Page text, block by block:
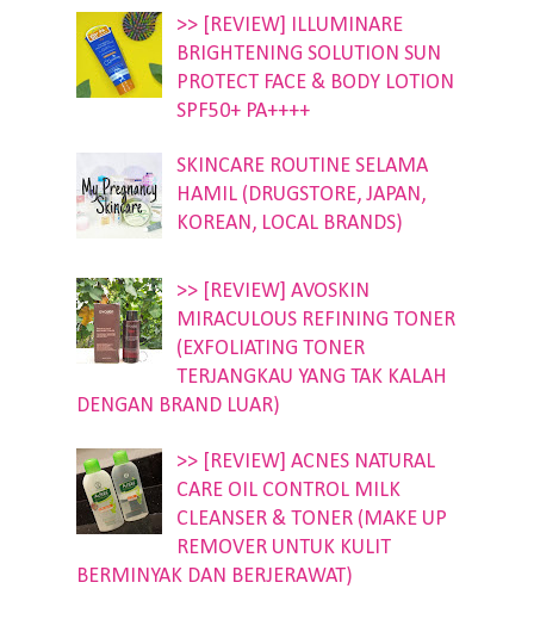
>> [REVIEW] ILLUMINARE
BRIGHTENING SOLUTION SUN
PROTECT FACE & BODY LOTION
SPF50+ PA++++
SKINCARE ROUTINE SELAMA
HAMIL (DRUGSTORE, JAPAN,
KOREAN, LOCAL BRANDS)
>> [REVIEW] AVOSKIN
MIRACULOUS REFINING TONER
(EXFOLIATING TONER
TERJANGKAU YANG TAK KALAH
DENGAN BRAND LUAR)
>> [REVIEW] ACNES NATURAL
CARE OIL CONTROL MILK
CLEANSER & TONER (MAKE UP
REMOVER UNTUK KULIT
BERMINYAK DAN BERJERAWAT)